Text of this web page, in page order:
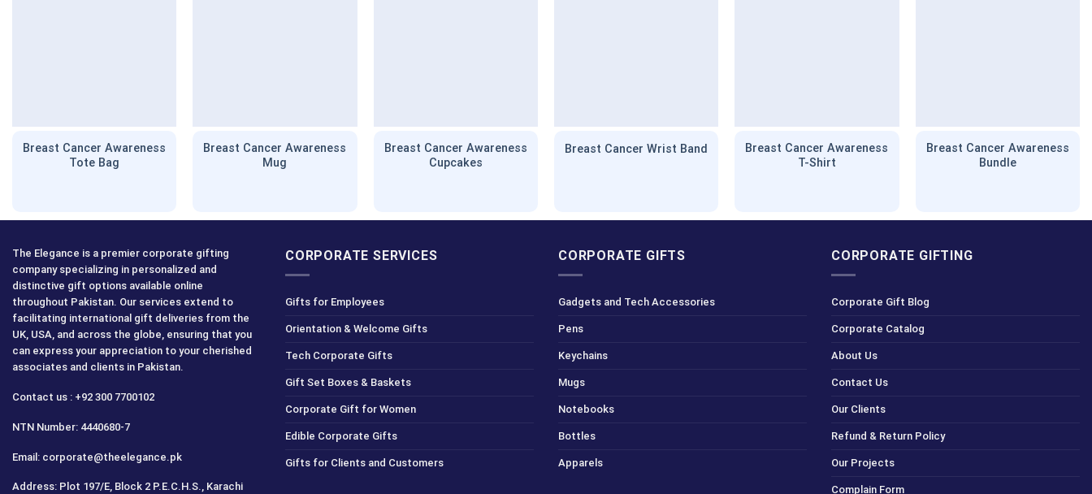
Breast Cancer Awareness
Tote Bag
Breast Cancer Awareness
Mug
Breast Cancer Awareness
Cupcakes
Breast Cancer Wrist Band
Breast Cancer Awareness
T-Shirt
Breast Cancer Awareness
Bundle
The Elegance is a premier corporate gifting
company specializing in personalized and
distinctive gift options available online
throughout Pakistan. Our services extend to
facilitating international gift deliveries from the
UK, USA, and across the globe, ensuring that you
can express your appreciation to your cherished
associates and clients in Pakistan.
Contact us : +92 300 7700102
NTN Number: 4440680-7
Email: corporate@theelegance.pk
Address: Plot 197/E, Block 2 P.E.C.H.S., Karachi
CORPORATE SERVICES
Gifts for Employees
Orientation & Welcome Gifts
Tech Corporate Gifts
Gift Set Boxes & Baskets
Corporate Gift for Women
Edible Corporate Gifts
Gifts for Clients and Customers
CORPORATE GIFTS
Gadgets and Tech Accessories
Pens
Keychains
Mugs
Notebooks
Bottles
Apparels
CORPORATE GIFTING
Corporate Gift Blog
Corporate Catalog
About Us
Contact Us
Our Clients
Refund & Return Policy
Our Projects
Complain Form